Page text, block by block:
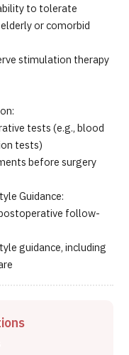
to tolerate
or comorbid
stimulation therapy
tests (e.g., blood
tests)
before surgery
Guidance:
follow-
guidance, including